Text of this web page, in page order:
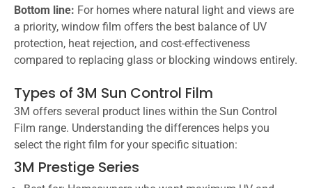
Bottom line: For homes where natural light and views are
a priority, window film offers the best balance of UV
protection, heat rejection, and cost-effectiveness
compared to replacing glass or blocking windows entirely.
Types of 3M Sun Control Film
3M offers several product lines within the Sun Control
Film range. Understanding the differences helps you
select the right film for your specific situation:
3M Prestige Series